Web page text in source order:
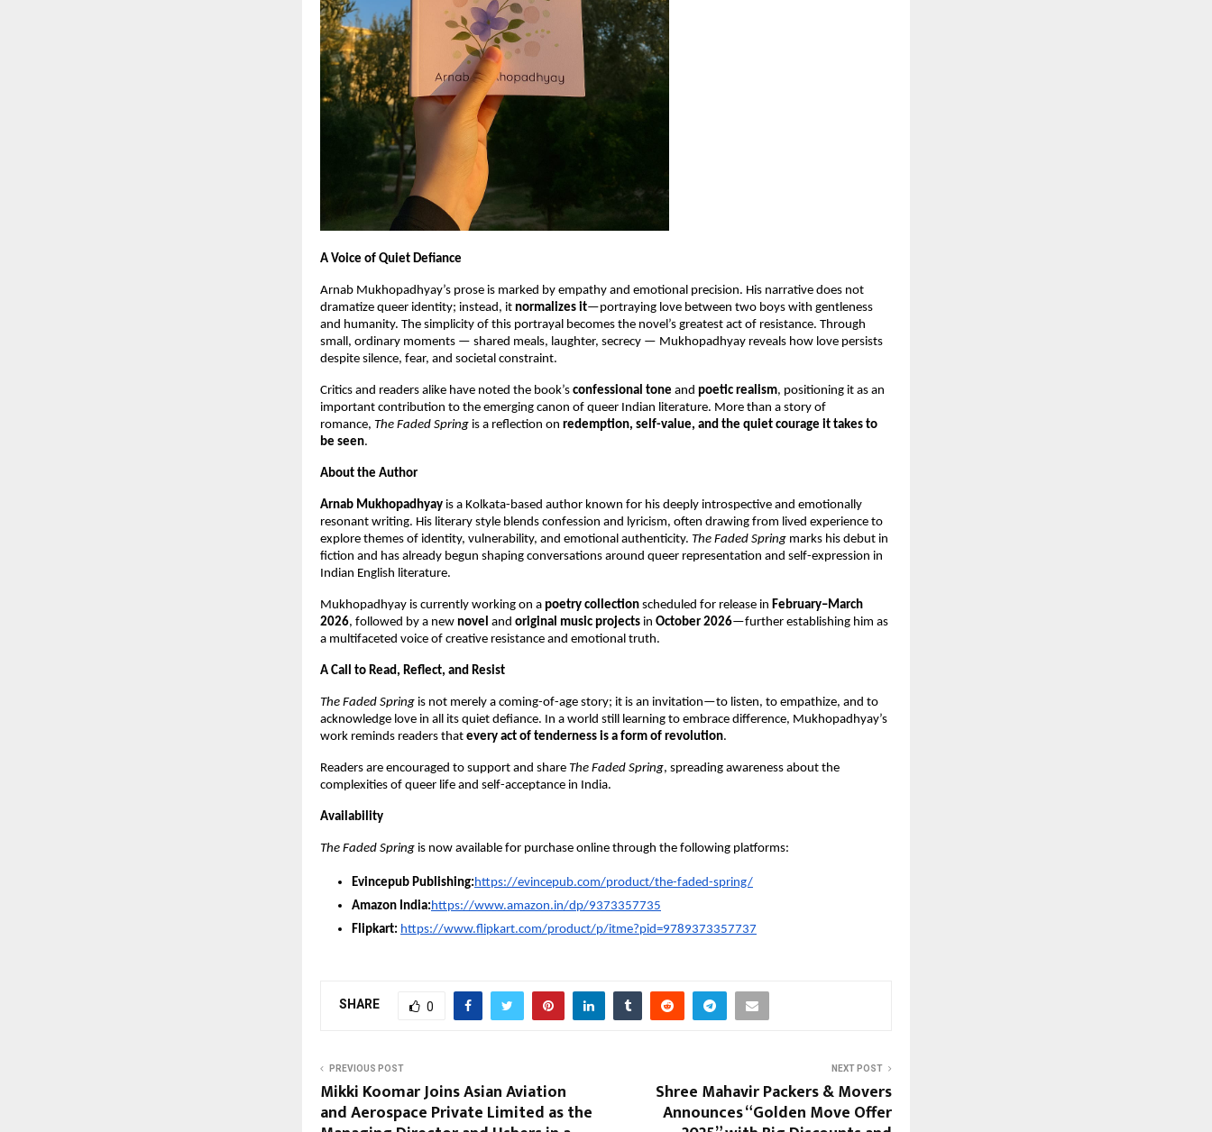
A Voice of Quiet Defiance
Arnab Mukhopadhyay’s prose is marked by empathy and emotional precision. His narrative does not
dramatize queer identity; instead, it normalizes it—portraying love between two boys with gentleness
and humanity. The simplicity of this portrayal becomes the novel’s greatest act of resistance. Through
small, ordinary moments — shared meals, laughter, secrecy — Mukhopadhyay reveals how love persists
despite silence, fear, and societal constraint.
Critics and readers alike have noted the book’s confessional tone and poetic realism, positioning it as an
important contribution to the emerging canon of queer Indian literature. More than a story of
romance, The Faded Spring is a reflection on redemption, self-value, and the quiet courage it takes to
be seen.
About the Author
Arnab Mukhopadhyay is a Kolkata-based author known for his deeply introspective and emotionally
resonant writing. His literary style blends confession and lyricism, often drawing from lived experience to
explore themes of identity, vulnerability, and emotional authenticity. The Faded Spring marks his debut in
fiction and has already begun shaping conversations around queer representation and self-expression in
Indian English literature.
Mukhopadhyay is currently working on a poetry collection scheduled for release in February–March
2026, followed by a new novel and original music projects in October 2026—further establishing him as
a multifaceted voice of creative resistance and emotional truth.
A Call to Read, Reflect, and Resist
The Faded Spring is not merely a coming-of-age story; it is an invitation—to listen, to empathize, and to
acknowledge love in all its quiet defiance. In a world still learning to embrace difference, Mukhopadhyay’s
work reminds readers that every act of tenderness is a form of revolution.
Readers are encouraged to support and share The Faded Spring, spreading awareness about the
complexities of queer life and self-acceptance in India.
Availability
The Faded Spring is now available for purchase online through the following platforms:
Evincepub Publishing: https://evincepub.com/product/the-faded-spring/
Amazon India: https://www.amazon.in/dp/9373357735
Flipkart: https://www.flipkart.com/product/p/itme?pid=9789373357737
SHARE 0
PREVIOUS POST
Mikki Koomar Joins Asian Aviation
and Aerospace Private Limited as the
NEXT POST
Shree Mahavir Packers & Movers
Announces “Golden Move Offer